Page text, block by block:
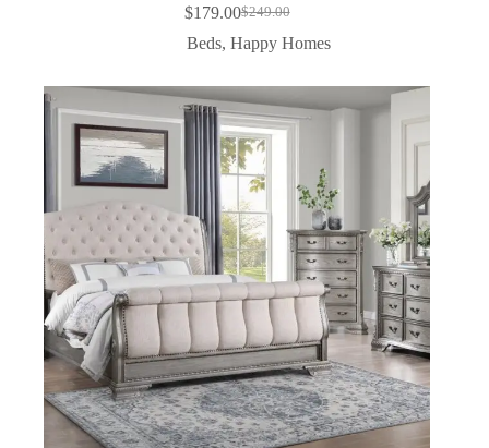
$249.00
$179.00
Beds,Happy Homes